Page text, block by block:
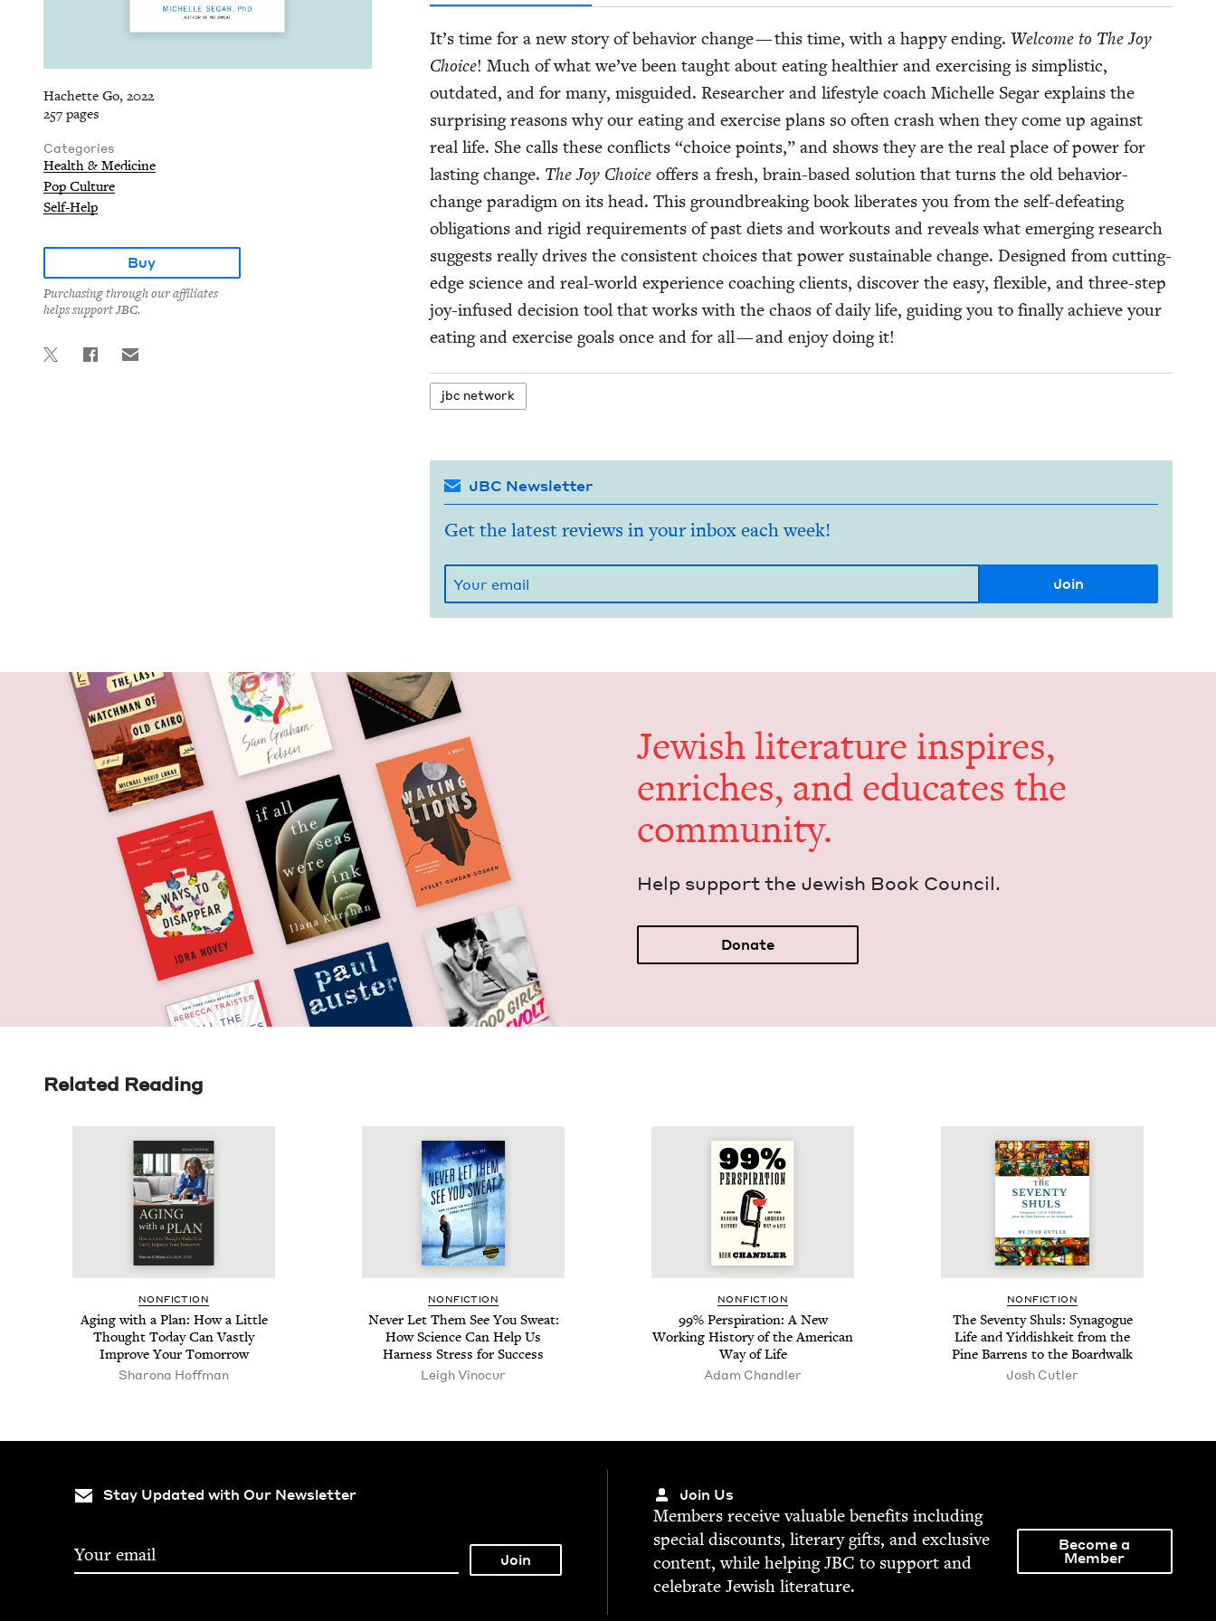
Hachette Go, 2022
257 pages
Categories
Health & Medicine
Pop Culture
Self-Help
Buy
Purchasing through our affiliates
helps support JBC.
It’s time for a new sto­ry of behav­ior change — this time, with a hap­py end­ing. Wel­come to The Joy
Choice! Much of what we’ve been taught about eat­ing health­i­er and exer­cis­ing is sim­plis­tic,
out­dat­ed, and for many, mis­guid­ed. Researcher and lifestyle coach Michelle Segar explains the
sur­pris­ing rea­sons why our eat­ing and exer­cise plans so often crash when they come up against
real life. She calls these con­flicts “choice points,” and shows they are the real place of pow­er for
last­ing change. The Joy Choiceoffers a fresh, brain-based solu­tion that turns the old behav­ior-
change par­a­digm on its head. This ground­break­ing book lib­er­ates you from the self-defeat­ing
oblig­a­tions and rigid require­ments of past diets and work­outs and reveals what emerg­ing research
sug­gests real­ly dri­ves the con­sis­tent choic­es that pow­er sus­tain­able change. Designed from cut­ting-
edge sci­ence and real-world expe­ri­ence coach­ing clients, dis­cov­er the easy, flex­i­ble, and three-step
joy-infused deci­sion tool that works with the chaos of dai­ly life, guid­ing you to final­ly achieve your
eat­ing and exer­cise goals once and for all — and enjoy doing it!
jbc net­work
JBC Newsletter
Get the latest reviews in your inbox each week!
Jew­ish lit­er­a­ture inspires,
enrich­es, and edu­cates the
community.
Help sup­port the Jew­ish Book Council.
Donate
Related Reading
NON­FIC­TION
Aging with a Plan: How a Lit­tle
Thought Today Can Vast­ly
Improve Your Tomorrow
Sharona Hoff­man
NON­FIC­TION
Nev­er Let Them See You Sweat:
How Sci­ence Can Help Us
Har­ness Stress for Success
Leigh Vinocur
NON­FIC­TION
99% Per­spi­ra­tion: A New
Work­ing His­to­ry of the Amer­i­can
Way of Life
Adam Chan­dler
NON­FIC­TION
The Sev­en­ty Shuls: Syn­a­gogue
Life and Yid­dishkeit from the
Pine Bar­rens to the Boardwalk
Josh Cut­ler
Stay Updated with Our Newsletter Join Us
Mem­bers receive valu­able ben­e­fits includ­ing
spe­cial dis­counts, lit­er­ary gifts, and exclu­sive
con­tent, while help­ingJBC to sup­port and
cel­e­brate Jew­ish literature.
Become a
Member